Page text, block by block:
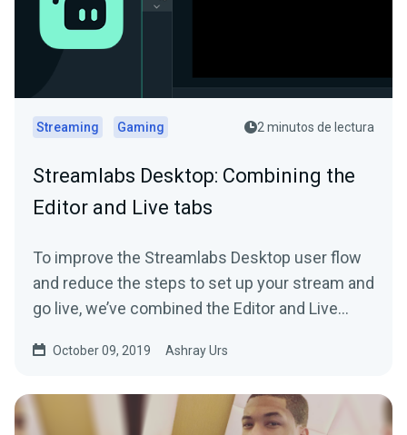
Streaming Gaming 2 minutos de lectura
Streamlabs Desktop: Combining the
Editor and Live tabs
To improve the Streamlabs Desktop user flow
and reduce the steps to set up your stream and
go live, we’ve combined the Editor and Live
October 09, 2019 Ashray Urs